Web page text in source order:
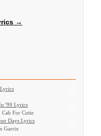
→
'99 Lyrics
Cab For Cutie
Days Lyrics
Garrix